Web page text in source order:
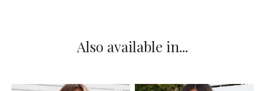
Also available in...